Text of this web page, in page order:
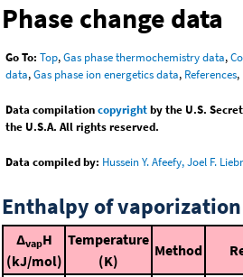
Phase change data
Go To: Top,Gas phase thermochemistry data,
data,Gas phase ion energetics data, References,
Data compilationcopyrightby the U.S.
the U.S.A. All rights reserved.
Data compiled by: Hussein Y. Afeefy, Joel F.
Enthalpy of vaporization
ΔvapH
(kJ/mol)
Temperature
(K)
Method